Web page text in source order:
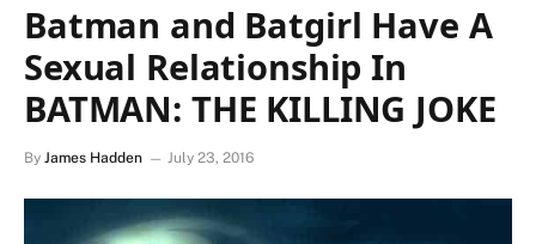
Batman and Batgirl Have A
Sexual Relationship In
BATMAN: THE KILLING JOKE
By James Hadden July 23, 2016